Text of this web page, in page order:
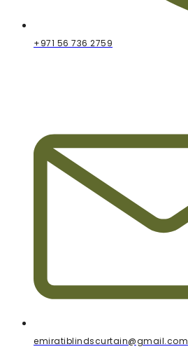
+971 56 736 2759
emiratiblindscurtain@gmail.com